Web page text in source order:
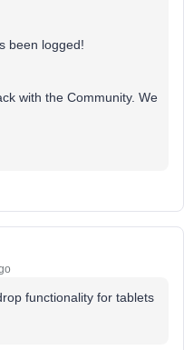
been logged!
with the Community. We
functionality for tablets